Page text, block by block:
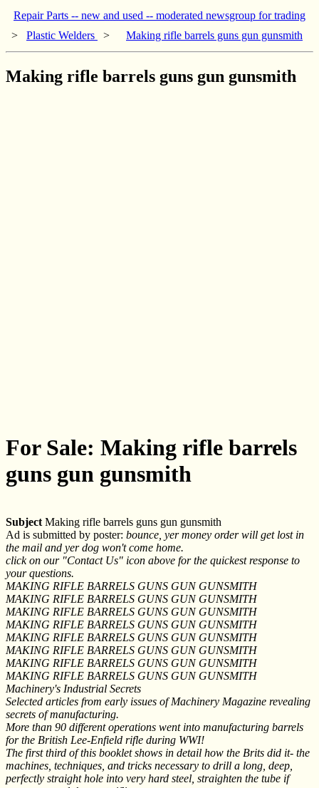
Repair Parts -- new and used -- moderated newsgroup for trading
> Plastic Welders > Making rifle barrels guns gun gunsmith
Making rifle barrels guns gun gunsmith
For Sale: Making rifle barrels
guns gun gunsmith
Subject Making rifle barrels guns gun gunsmith
Ad is submitted by poster: bounce, yer money order will get lost in
the mail and yer dog won't come home.
click on our "Contact Us" icon above for the quickest response to
your questions.
MAKING RIFLE BARRELS GUNS GUN GUNSMITH
MAKING RIFLE BARRELS GUNS GUN GUNSMITH
MAKING RIFLE BARRELS GUNS GUN GUNSMITH
MAKING RIFLE BARRELS GUNS GUN GUNSMITH
MAKING RIFLE BARRELS GUNS GUN GUNSMITH
MAKING RIFLE BARRELS GUNS GUN GUNSMITH
MAKING RIFLE BARRELS GUNS GUN GUNSMITH
MAKING RIFLE BARRELS GUNS GUN GUNSMITH
Machinery's Industrial Secrets
Selected articles from early issues of Machinery Magazine revealing
secrets of manufacturing.
More than 90 different operations went into manufacturing barrels
for the British Lee-Enfield rifle during WWI!
The first third of this booklet shows in detail how the Brits did it- the
machines, techniques, and tricks necessary to drill a long, deep,
perfectly straight hole into very hard steel, straighten the tube if